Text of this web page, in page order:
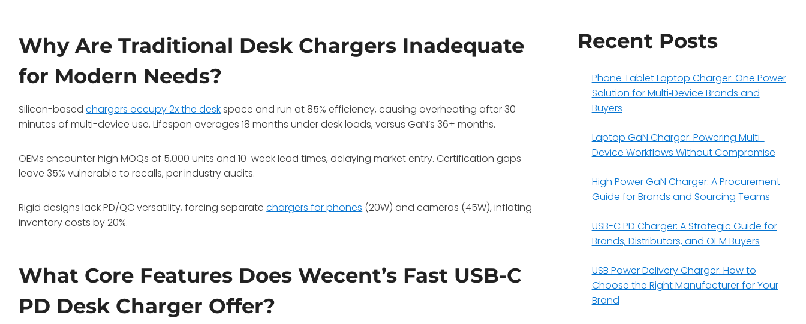
Why Are Traditional Desk Chargers Inadequate
for Modern Needs?
Silicon-basedchargers occupy 2x the deskspace and run at 85% efficiency, causing overheating after 30
minutes of multi-device use. Lifespan averages 18 months under desk loads, versus GaN’s 36+ months.
OEMs encounter high MOQs of 5,000 units and 10-week lead times, delaying market entry. Certification gaps
leave 35% vulnerable to recalls, per industry audits.
Rigid designs lack PD/QC versatility, forcing separatechargers for phones (20W) and cameras (45W), inflating
inventory costs by 20%.
What Core Features Does Wecent’s Fast USB-C
PD Desk Charger Offer?
Recent Posts
Phone Tablet Laptop Charger: One Power
Solution for Multi‑Device Brands and
Buyers
Laptop GaN Charger: Powering Multi-
Device Workflows Without Compromise
High Power GaN Charger: A Procurement
Guide for Brands and Sourcing Teams
USB-C PD Charger: A Strategic Guide for
Brands, Distributors, and OEM Buyers
USB Power Delivery Charger: How to
Choose the Right Manufacturer for Your
Brand